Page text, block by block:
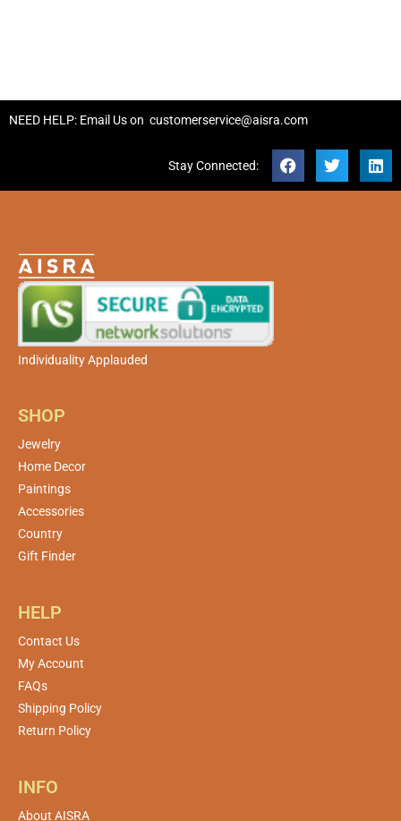
NEED HELP: Email Us on customerservice@aisra.com
Stay Connected:
Individuality Applauded
SHOP
Jewelry
Home Decor
Paintings
Accessories
Country
Gift Finder
HELP
Contact Us
My Account
FAQs
Shipping Policy
Return Policy
INFO
About AISRA